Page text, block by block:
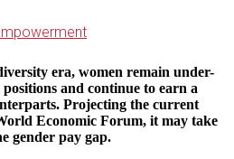
era, women remain under-
and continue to earn a
Projecting the current
Economic Forum, it may take
gender pay gap.